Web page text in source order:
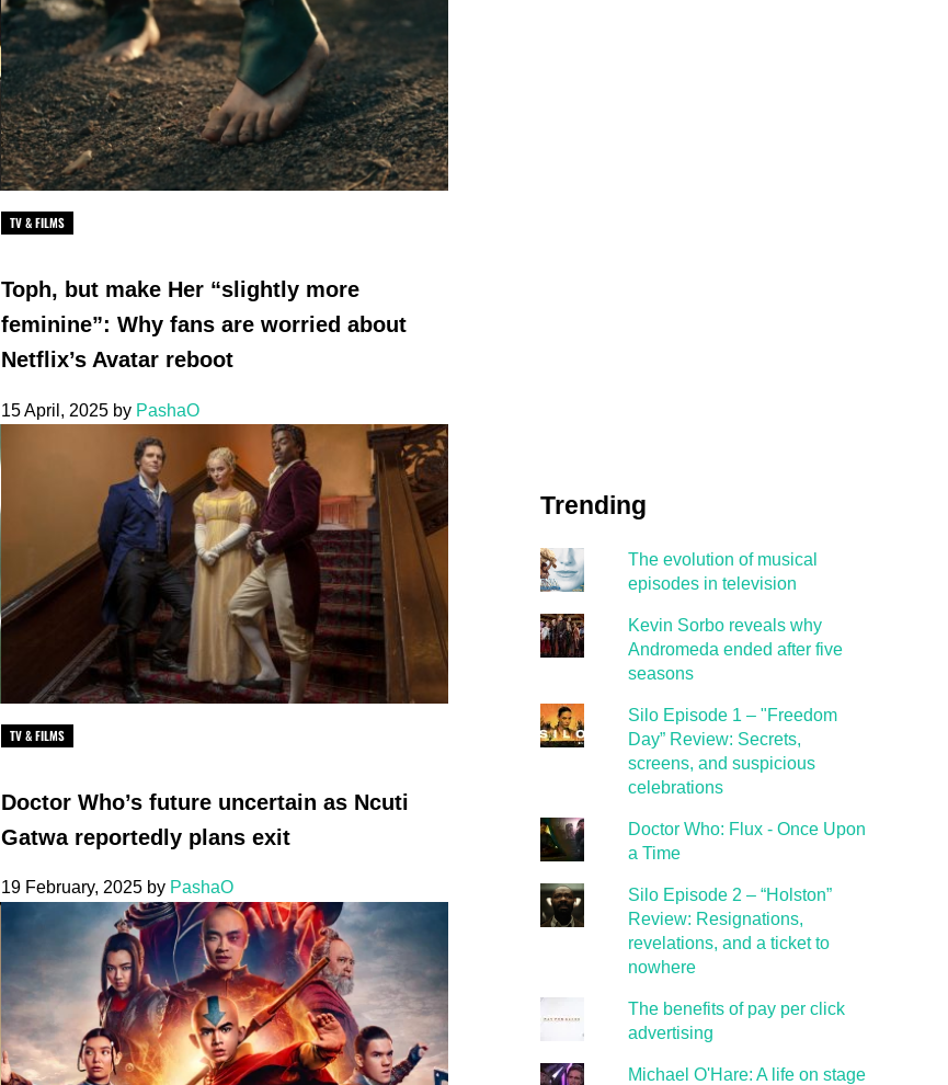
TV & FILMS
Toph, but make Her “slightly more
feminine”: Why fans are worried about
Netflix’s Avatar reboot
15 April, 2025 by PashaO
TV & FILMS
Doctor Who’s future uncertain as Ncuti
Gatwa reportedly plans exit
19 February, 2025 by PashaO
Trending
The evolution of musical
episodes in television
Kevin Sorbo reveals why
Andromeda ended after five
seasons
Silo Episode 1 – "Freedom
Day” Review: Secrets,
screens, and suspicious
celebrations
Doctor Who: Flux - Once Upon
a Time
Silo Episode 2 – “Holston”
Review: Resignations,
revelations, and a ticket to
nowhere
The benefits of pay per click
advertising
Michael O'Hare: A life on stage